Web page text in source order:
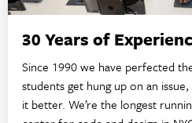
30 Years of
Since 1990 we have perfected
students get hung up on an
it better. We’re the longest